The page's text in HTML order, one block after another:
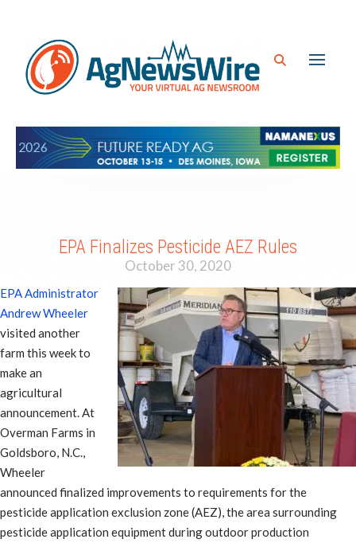
EPA Finalizes Pesticide AEZ Rules
October 30, 2020
EPA Administrator
Andrew Wheeler
visited another
farm this week to
make an
agricultural
announcement. At
Overman Farms in
Goldsboro, N.C.,
Wheeler
announced finalized improvements to requirements for the
pesticide application exclusion zone (AEZ), the area surrounding
pesticide application equipment during outdoor production